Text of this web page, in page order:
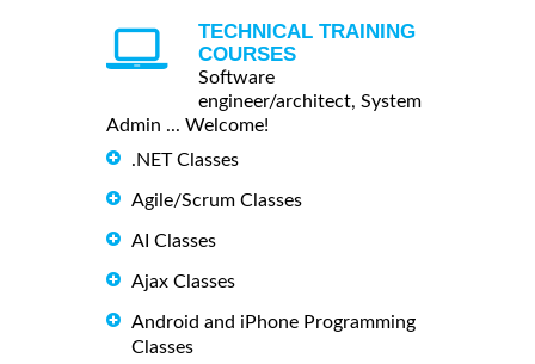
TECHNICAL TRAINING
COURSES
Software
engineer/architect, System
Admin ... Welcome!
.NET Classes
Agile/Scrum Classes
AI Classes
Ajax Classes
Android and iPhone Programming
Classes